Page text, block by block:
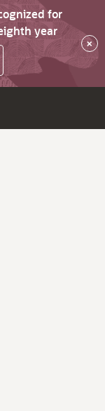
for
year
×